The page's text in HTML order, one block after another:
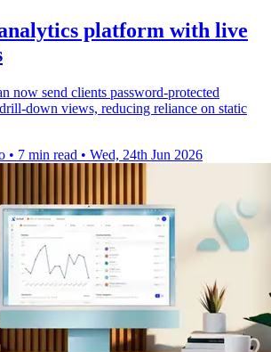
platform with live
now send clients password-protected
down views, reducing reliance on static
• 7 min read • Wed, 24th Jun 2026